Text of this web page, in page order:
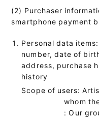
(2) Purchaser
smartphone payment
Personal data
number, date of
address, purchase
history
Scope of users:
whom
: Our